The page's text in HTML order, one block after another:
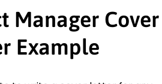
Manager Cover
Example